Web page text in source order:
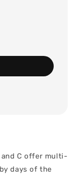
C offer multi-
days of the